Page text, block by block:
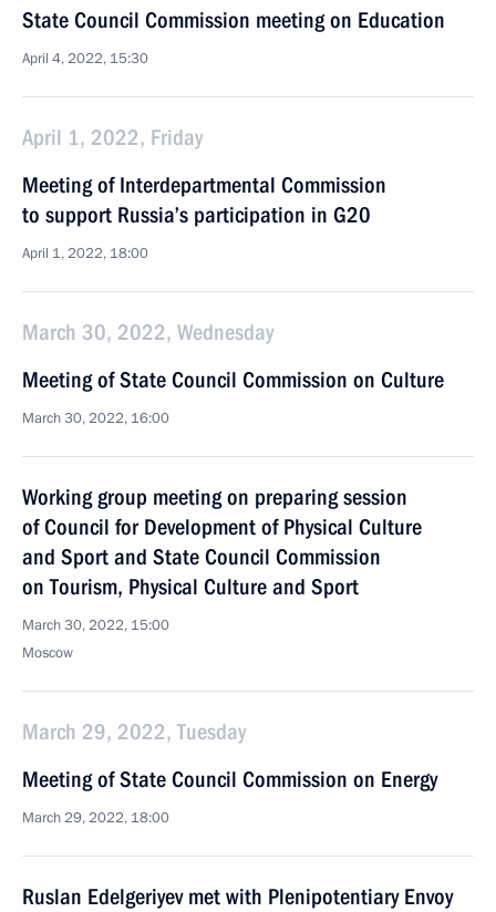
State Council Commission meeting on Education
April 4, 2022, 15:30
April 1, 2022, Friday
Meeting of Interdepartmental Commission
to support Russia’s participation in G20
April 1, 2022, 18:00
March 30, 2022, Wednesday
Meeting of State Council Commission on Culture
March 30, 2022, 16:00
Working group meeting on preparing session
of Council for Development of Physical Culture
and Sport and State Council Commission
on Tourism, Physical Culture and Sport
March 30, 2022, 15:00
Moscow
March 29, 2022, Tuesday
Meeting of State Council Commission on Energy
March 29, 2022, 18:00
Ruslan Edelgeriyev met with Plenipotentiary Envoy